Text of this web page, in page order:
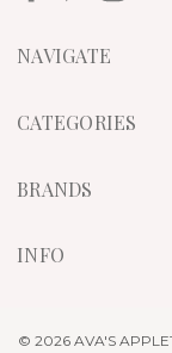
e
s
NAVIGATE
CATEGORIES
BRANDS
INFO
© 2026 AVA'S